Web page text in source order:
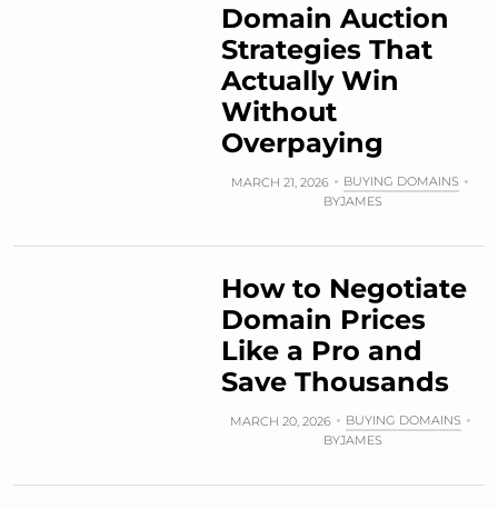
Domain Auction
Strategies That
Actually Win
Without
Overpaying
MARCH 21, 2026
BUYING DOMAINS
BYJAMES
How to Negotiate
Domain Prices
Like a Pro and
Save Thousands
MARCH 20, 2026
BUYING DOMAINS
BYJAMES